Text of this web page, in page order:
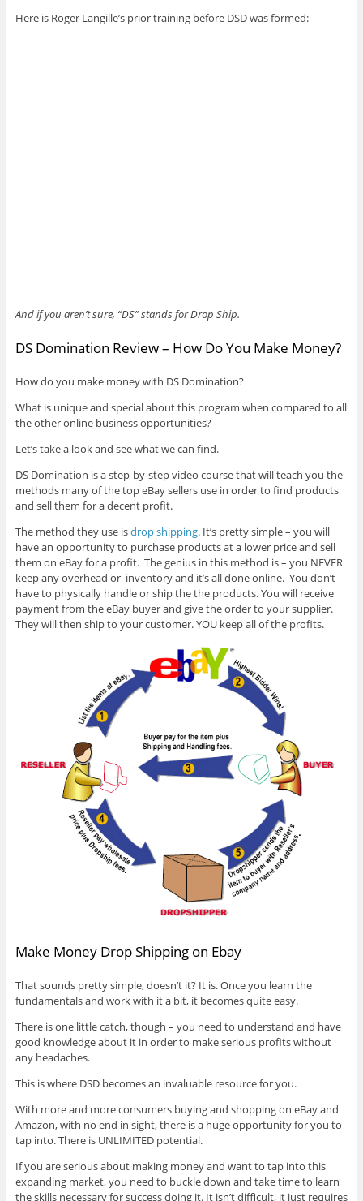
Here is Roger Langille’s prior training before DSD was formed:
And if you aren’t sure, “DS” stands for Drop Ship.
DS Domination Review – How Do You Make Money?
How do you make money with DS Domination?
What is unique and special about this program when compared to all
the other online business opportunities?
Let’s take a look and see what we can find.
DS Domination is a step-by-step video course that will teach you the
methods many of the top eBay sellers use in order to find products
and sell them for a decent profit.
The method they use isdrop shipping. It’s pretty simple – you will
have an opportunity to purchase products at a lower price and sell
them on eBay for a profit. The genius in this method is – you NEVER
keep any overhead or inventory and it’s all done online. You don’t
have to physically handle or ship the the products. You will receive
payment from the eBay buyer and give the order to your supplier.
They will then ship to your customer. YOU keep all of the profits.
Make Money Drop Shipping on Ebay
That sounds pretty simple, doesn’t it? It is. Once you learn the
fundamentals and work with it a bit, it becomes quite easy.
There is one little catch, though – you need to understand and have
good knowledge about it in order to make serious profits without
any headaches.
This is where DSD becomes an invaluable resource for you.
With more and more consumers buying and shopping on eBay and
Amazon, with no end in sight, there is a huge opportunity for you to
tap into. There is UNLIMITED potential.
If you are serious about making money and want to tap into this
expanding market, you need to buckle down and take time to learn
the skills necessary for success doing it. It isn’t difficult, it just requires